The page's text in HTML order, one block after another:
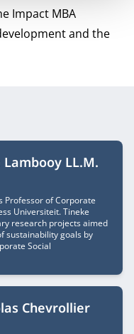
Impact MBA
and the
LL.M.
Professor of Corporate
Universiteit. Tineke
research projects aimed
sustainability goals by
Social
Chevrollier